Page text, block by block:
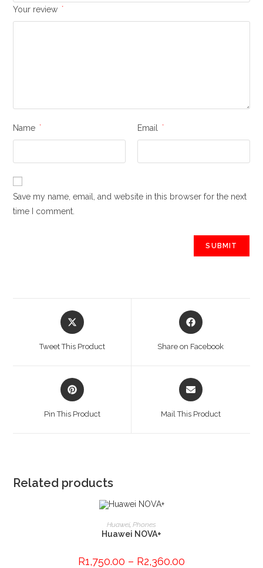
Your review *
Name * Email *
Save my name, email, and website in this browser for the next
time I comment.
Opens
in
new
Tweet This Product
Opens
in
new
Share on Facebook
Opens
in
new
Pin This Product
Opens
in
new
Mail This Product
Related products
SELECT OPTIONS
product
has
multiple
options
Huawei, Phones
Huawei NOVA+
R1,750.00 – R2,360.00